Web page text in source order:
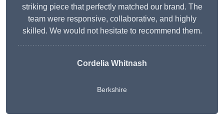
striking piece that perfectly matched our brand. The
team were responsive, collaborative, and highly
skilled. We would not hesitate to recommend them.
Cordelia Whitnash
Berkshire